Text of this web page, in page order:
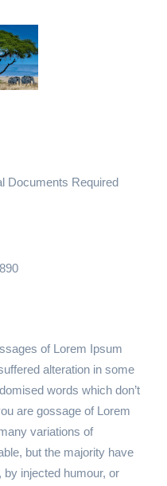
Documents Required
of Lorem Ipsum
alteration in some
words which don’t
are gossage of Lorem
variations of
but the majority have
injected humour, or